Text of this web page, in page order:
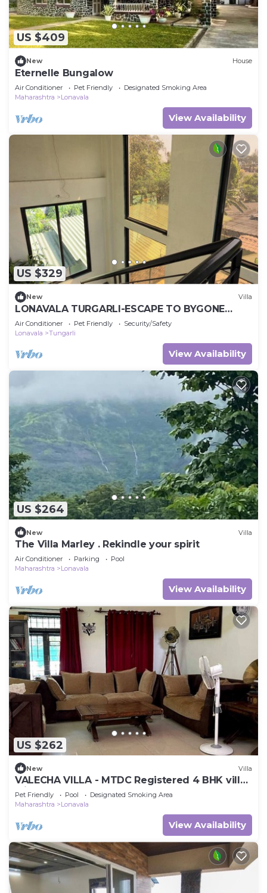
US $409
New House
Eternelle Bungalow
Air Conditioner Pet Friendly
Designated Smoking Area
Maharashtra
Lonavala
View Availability
US $329
New Villa
LONAVALA TURGARLI-ESCAPE TO BYGONE
ERAA HOME WITH SOUL
Air Conditioner Pet Friendly
Security/Safety
Lonavala
Tungarli
View Availability
US $264
New Villa
The Villa Marley . Rekindle your spirit
Air Conditioner Parking
Pool
Maharashtra
Lonavala
View Availability
US $262
New Villa
VALECHA VILLA - MTDC Registered 4 BHK villa
with Huge Garden and Pool
Pet Friendly Pool
Designated Smoking Area
Maharashtra
Lonavala
View Availability